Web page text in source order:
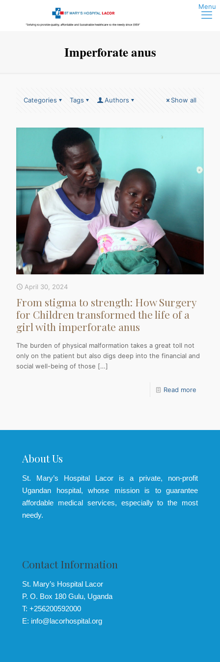
Imperforate anus
Categories Tags Authors Show all
April 30, 2024
From stigma to strength: How Surgery
for Children transformed the life of a
girl with imperforate anus
The burden of physical malformation takes a great toll not
only on the patient but also digs deep into the financial and
social well-being of those […]
Read more
About Us
St. Mary’s Hospital Lacor is a private, non-profit
Ugandan hospital, whose mission is to guarantee
affordable medical services, especially to the most
needy.
Contact Information
St. Mary’s Hospital Lacor
P. O. Box 180 Gulu, Uganda
T: +256200592000
E: info@lacorhospital.org